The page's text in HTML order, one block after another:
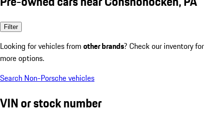
Filter
Looking for vehicles from other brands? Check our inventory for
more options.
Search Non-Porsche vehicles
VIN or stock number